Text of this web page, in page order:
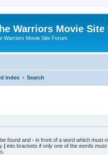
Warriors Movie Site
Warriors Movie Site Forum
index Search
found and - in front of a word which must
| into brackets if only one of the words must